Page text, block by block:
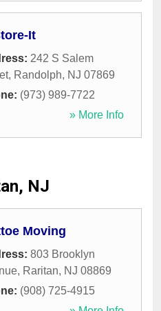
It
242 S Salem
, Randolph, NJ 07869
(973) 989-7722
» More Info
NJ
Moving
803 Brooklyn
, Raritan, NJ 08869
(908) 725-4915